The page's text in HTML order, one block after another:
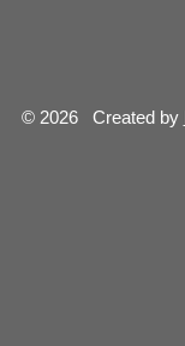
© 2026 Created by